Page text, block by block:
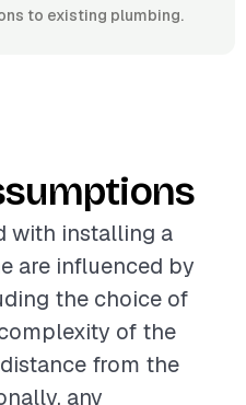
to existing plumbing.
with installing a
are influenced by
the choice of
of the
from the
any